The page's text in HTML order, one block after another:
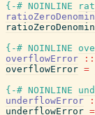
{-# NOINLINE
{-# NOINLINE
overflowError
::
overflowError =
{-# NOINLINE
underflowError
underflowError =